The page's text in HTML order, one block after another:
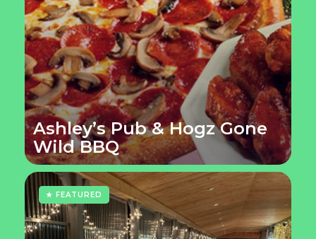
Ashley’s Pub & Hogz Gone
Wild BBQ
★ FEATURED